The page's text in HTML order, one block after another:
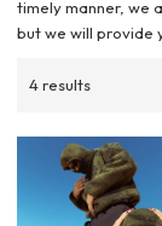
timely manner, we
but we will provide
4 results